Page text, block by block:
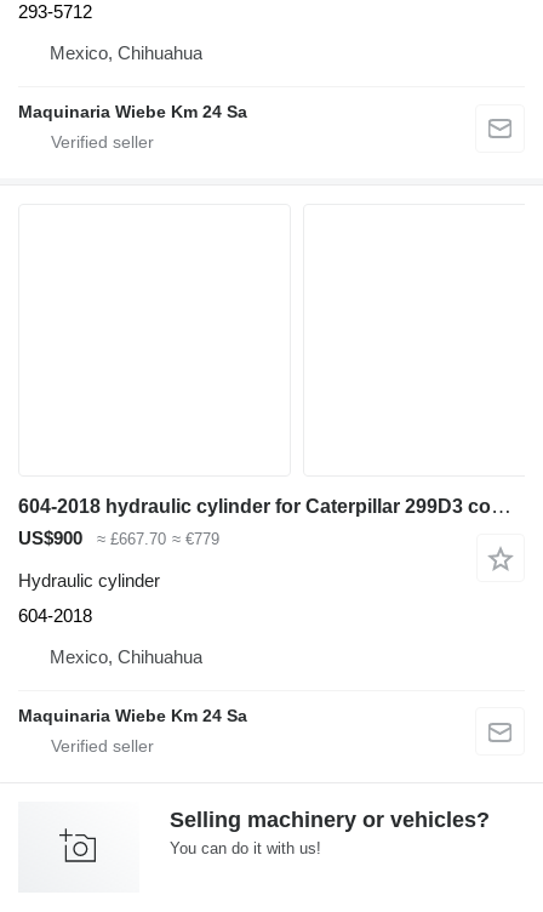
293-5712
Mexico, Chihuahua
Maquinaria Wiebe Km 24 Sa
604-2018 hydraulic cylinder for Caterpillar 299D3 compact track loader
US$900 ≈ £667.70 ≈ €779
Hydraulic cylinder
604-2018
Mexico, Chihuahua
Maquinaria Wiebe Km 24 Sa
Selling machinery or vehicles?
You can do it with us!